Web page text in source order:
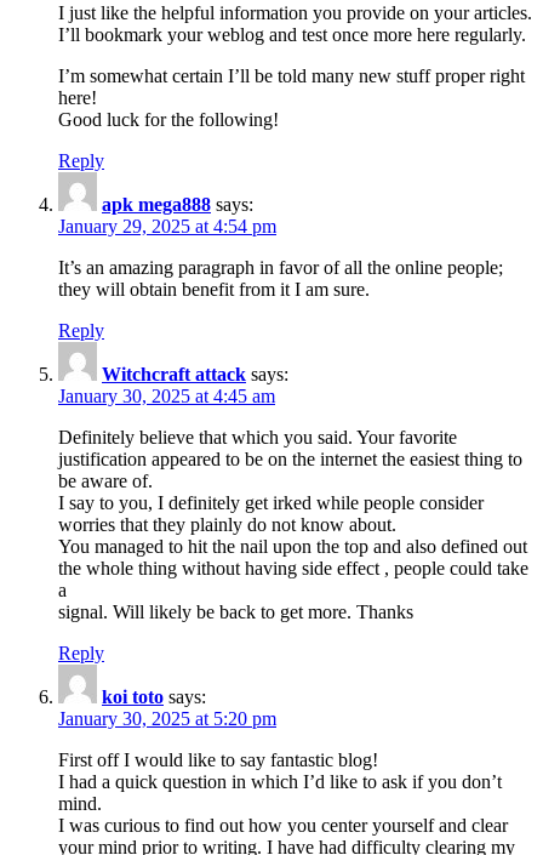
I just like the helpful information you provide on your articles.
I’ll bookmark your weblog and test once more here regularly.
I’m somewhat certain I’ll be told many new stuff proper right
here!
Good luck for the following!
Reply
apk mega888 says:
January 29, 2025 at 4:54 pm
It’s an amazing paragraph in favor of аll the online people;
they will obtain benefit from it I am sure.
Reply
Witchcraft attack says:
January 30, 2025 at 4:45 am
Definitely believe that which you said. Your favorite
justification appeared to be on the internet the easiest thing to
be aware of.
I say to you, I definitely get irked while people consider
worries that they plainly do not know about.
You managed to hit the nail upon the top and also defined out
the whole thing without having side effect , people could take
a
signal. Will likely be back to get more. Thanks
Reply
koi toto says:
January 30, 2025 at 5:20 pm
First off I would like to say fantastic blog!
I had a quick question in which I’d like to ask if you don’t
mind.
I was curious to find out how you center yourself and clear
your mind prior to writing. I have had difficulty clearing my